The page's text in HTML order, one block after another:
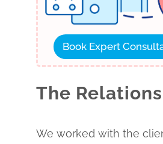
Book Expert
The
We worked with the